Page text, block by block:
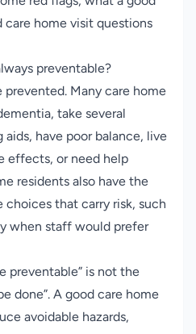
care home visit questions
preventable?
Many care home
take several
have poor balance, live
effects, or need help
residents also have the
that carry risk, such
when staff would prefer
preventable” is not the
done”. A good care home
avoidable hazards,